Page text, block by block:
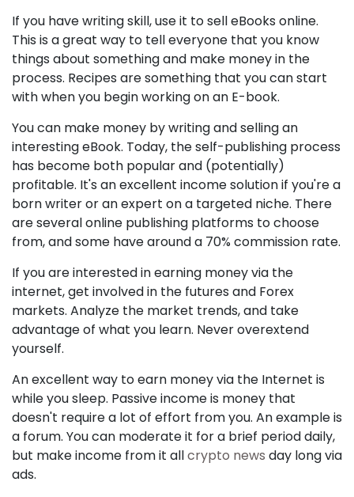
If you have writing skill, use it to sell eBooks online.
This is a great way to tell everyone that you know
things about something and make money in the
process. Recipes are something that you can start
with when you begin working on an E-book.
You can make money by writing and selling an
interesting eBook. Today, the self-publishing process
has become both popular and (potentially)
profitable. It's an excellent income solution if you're a
born writer or an expert on a targeted niche. There
are several online publishing platforms to choose
from, and some have around a 70% commission rate.
If you are interested in earning money via the
internet, get involved in the futures and Forex
markets. Analyze the market trends, and take
advantage of what you learn. Never overextend
yourself.
An excellent way to earn money via the Internet is
while you sleep. Passive income is money that
doesn't require a lot of effort from you. An example is
a forum. You can moderate it for a brief period daily,
but make income from it allcrypto news day long via
ads.